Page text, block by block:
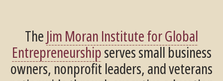
The Jim Moran Institute for Global
Entrepreneurshipserves small business
owners, nonprofit leaders, and veterans